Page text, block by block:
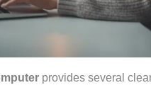
provides several